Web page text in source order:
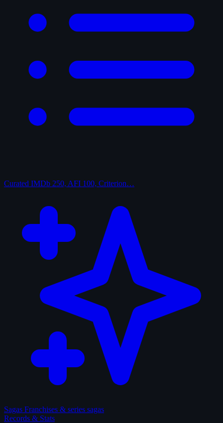
Curated IMDb 250, AFI 100, Criterion…
Sagas Franchises & series sagas
Records & Stats